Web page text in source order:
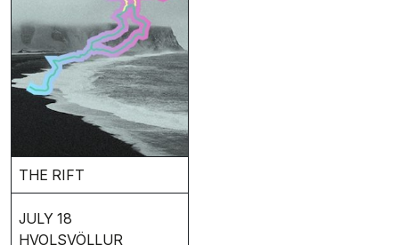
THE RIFT
JULY 18
HVOLSVÖLLUR